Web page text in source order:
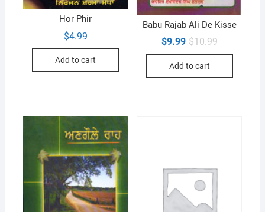
Hor Phir
$4.99
Add to cart
Babu Rajab Ali De Kisse
$10.99Original
$9.99
Current
Add to cart